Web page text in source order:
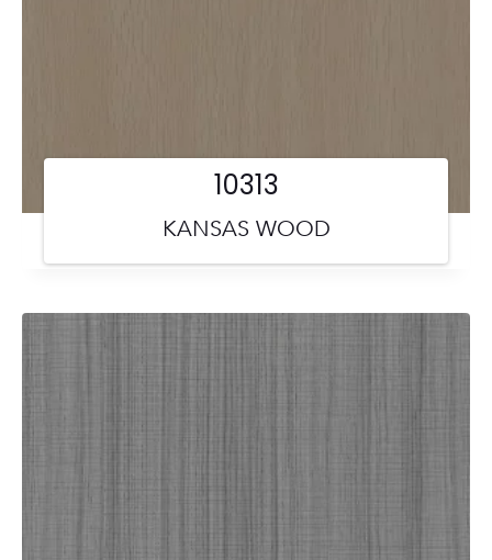
KANSAS WOOD
10313